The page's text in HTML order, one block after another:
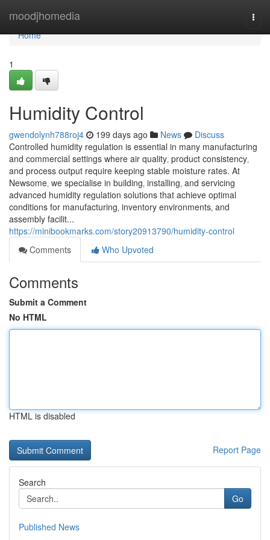
moodjhomedia
Home
Home
1
Humidity Control
gwendolynh788roj4 199 days ago News
Discuss
Controlled humidity regulation is essential in many manufacturing
and commercial settings where air quality‚ product consistency‚
and process output require keeping stable moisture rates. At
Newsome‚ we specialise in building‚ installing‚ and servicing
advanced humidity regulation solutions that achieve optimal
conditions for manufacturing‚ inventory environments‚ and
assembly facilit...
https://minibookmarks.com/story20913790/humidity-control
Comments
Who Upvoted
Comments
Submit a Comment
No HTML
HTML is disabled
Report Page
Search
Go
Published News